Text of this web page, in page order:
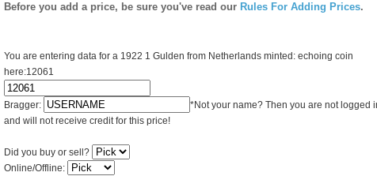
Before you add a price, be sure you've read our Rules For Adding Prices.
You are entering data for a 1922 1 Gulden from Netherlands minted: echoing coin
here:12061
Bragger:
*Not your name? Then you are not logged
and will not receive credit for this price!
Did you buy or sell?
Online/Offline: